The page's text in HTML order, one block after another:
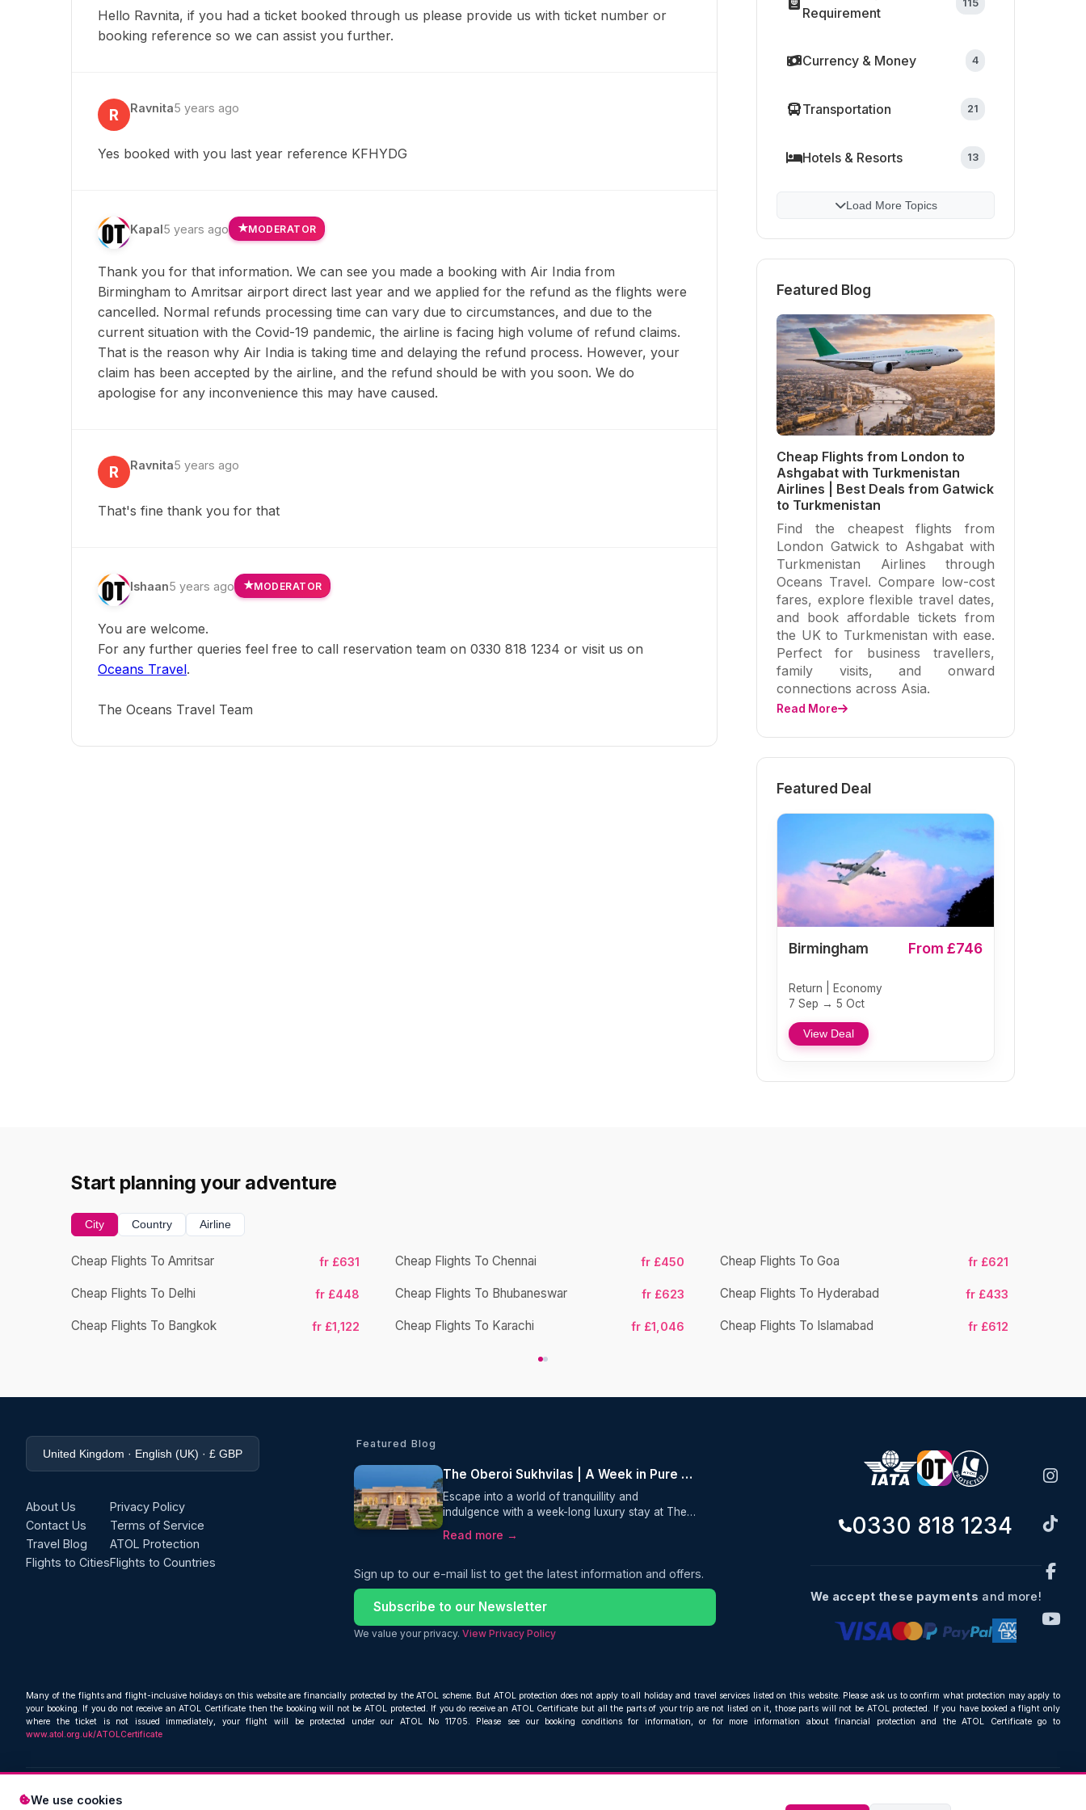
We use cookies
Hello Ravnita, if you had a ticket booked through us please provide us with ticket number or
booking reference so we can assist you further.
R Ravnita5 years ago
Yes booked with you last year reference KFHYDG
Kapal5 years ago MODERATOR
Thank you for that information. We can see you made a booking with Air India from
Birmingham to Amritsar airport direct last year and we applied for the refund as the flights were
cancelled. Normal refunds processing time can vary due to circumstances, and due to the
current situation with the Covid-19 pandemic, the airline is facing high volume of refund claims.
That is the reason why Air India is taking time and delaying the refund process. However, your
claim has been accepted by the airline, and the refund should be with you soon. We do
apologise for any inconvenience this may have caused.
R Ravnita5 years ago
That's fine thank you for that
Ishaan5 years ago MODERATOR
You are welcome.
For any further queries feel free to call reservation team on 0330 818 1234 or visit us on
Oceans Travel.
The Oceans Travel Team
Requirement
115
Currency & Money 4
Transportation 21
Hotels & Resorts 13
Load More Topics
Featured Blog
Cheap Flights from London to
Ashgabat with Turkmenistan
Airlines | Best Deals from Gatwick
to Turkmenistan
Find the cheapest flights from
London Gatwick to Ashgabat with
Turkmenistan Airlines through
Oceans Travel. Compare low-cost
fares, explore flexible travel dates,
and book affordable tickets from
the UK to Turkmenistan with ease.
Perfect for business travellers,
family visits, and onward
connections across Asia.
Read More
Featured Deal
Birmingham From £746
Return | Economy
7 Sep → 5 Oct
View Deal
Start planning your adventure
City Country Airline
Cheap Flights To Amritsar fr £631 Cheap Flights To Chennai fr £450 Cheap Flights To Goa fr £621
Cheap Flights To Delhi fr £448 Cheap Flights To Bhubaneswar fr £623 Cheap Flights To Hyderabad fr £433
Cheap Flights To Bangkok fr £1,122 Cheap Flights To Karachi fr £1,046 Cheap Flights To Islamabad fr £612
United Kingdom · English (UK) · £ GBP
About Us
Contact Us
Travel Blog
Flights to Cities
Privacy Policy
Terms of Service
ATOL Protection
Flights to Countries
Featured Blog
The Oberoi Sukhvilas | A Week in Pure Luxury
Escape into a world of tranquillity and
indulgence with a week-long luxury stay at The
Oberoi Sukhvilas Spa Resort. Nestled in the
foothills of the Himalayas, this award-winning
treatments, and unforgettable dining experiences
perfect for travellers seeking relaxation,
wellness, and five-star luxury in India, including
Read more →
Sign up to our e-mail list to get the latest information and offers.
Subscribe to our Newsletter
We value your privacy. View Privacy Policy
0330 818 1234
We accept these payments and more!
Many of the flights and flight-inclusive holidays on this website are financially protected by the ATOL scheme. But ATOL protection does not apply to all holiday and travel services listed on this website. Please ask us to confirm what protection may apply to
your booking. If you do not receive an ATOL Certificate then the booking will not be ATOL protected. If you do receive an ATOL Certificate but all the parts of your trip are not listed on it, those parts will not be ATOL protected. If you have booked a flight only
where the ticket is not issued immediately, your flight will be protected under our ATOL No 11705. Please see our booking conditions for information, or for more information about financial protection and the ATOL Certificate go to
www.atol.org.uk/ATOLCertificate